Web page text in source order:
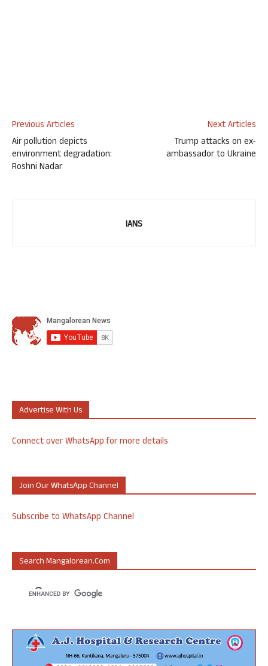
Previous Articles
Air pollution depicts
environment degradation:
Roshni Nadar
Next Articles
Trump attacks on ex-
ambassador to Ukraine
IANS
Advertise With Us
Connect over WhatsApp for more details
Join Our WhatsApp Channel
Subscribe to WhatsApp Channel
Search Mangalorean.com